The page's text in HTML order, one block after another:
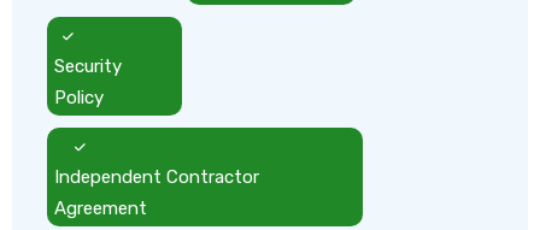
Security
Policy
Independent Contractor
Agreement